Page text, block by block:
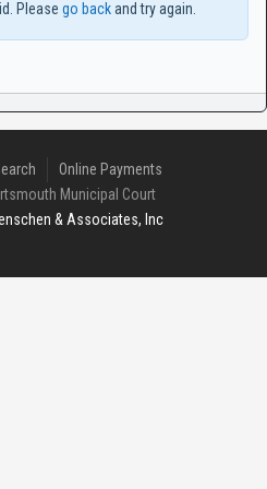
Please go backand try again.
Online Payments
Municipal Court
& Associates, Inc